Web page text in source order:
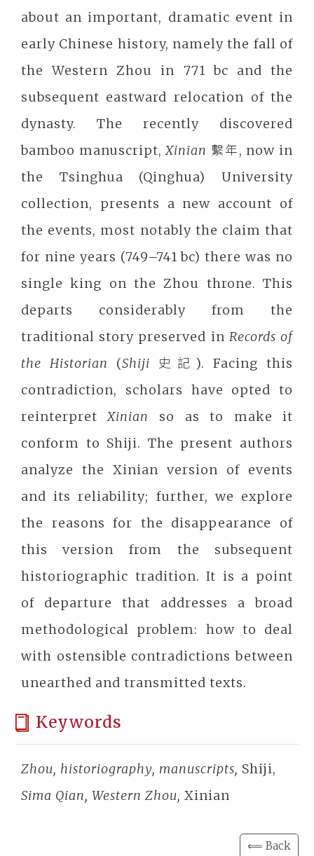
about an important, dramatic event in
early Chinese history, namely the fall of
the Western Zhou in 771 bc and the
subsequent eastward relocation of the
dynasty. The recently discovered
bamboo manuscript, Xinian 繫年, now in
the Tsinghua (Qinghua) University
collection, presents a new account of
the events, most notably the claim that
for nine years (749–741 bc) there was no
single king on the Zhou throne. This
departs considerably from the
traditional story preserved in Records of
the Historian (Shiji 史記). Facing this
contradiction, scholars have opted to
reinterpretXinian
so as to make it
conform to Shiji. The present authors
analyze the Xinian version of events
and its reliability; further, we explore
the reasons for the disappearance of
this version from the subsequent
historiographic tradition. It is a point
of departure that addresses a broad
methodological problem: how to deal
with ostensible contradictions between
unearthed and transmitted texts.
Keywords
Zhou, historiography, manuscripts, Shiji,
Sima Qian, Western Zhou, Xinian
⟸ Back